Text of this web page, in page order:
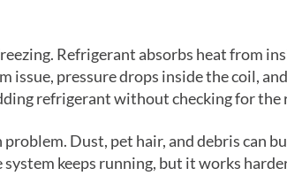
Refrigerant absorbs heat from
issue, pressure drops inside the coil,
refrigerant without checking for the
Dust, pet hair, and debris can
keeps running, but it works